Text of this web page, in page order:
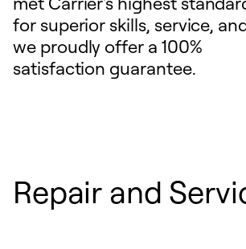
for superior skills, service,
we proudly offer a 100%
satisfaction guarantee.
Repair and